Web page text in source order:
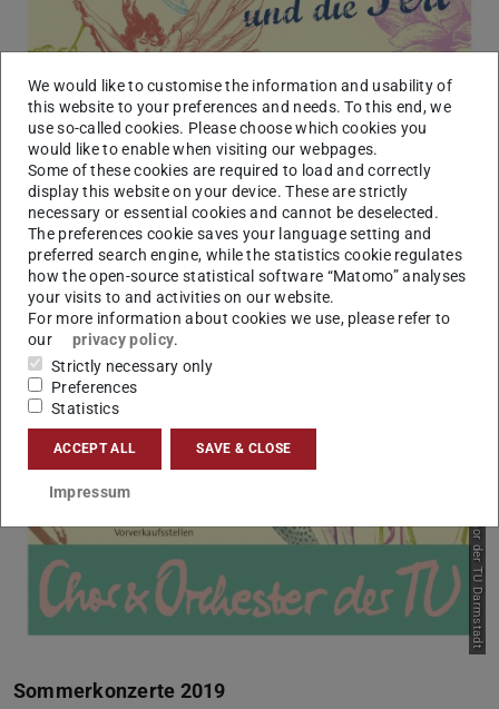
Picture: Orchester der TU Darmstadt, Chor der TU Darmstadt
Sommerkonzerte 2019
We would like to customise the information and usability of
this website to your preferences and needs. To this end, we
use so-called cookies. Please choose which cookies you
would like to enable when visiting our webpages.
Some of these cookies are required to load and correctly
display this website on your device. These are strictly
necessary or essential cookies and cannot be deselected.
The preferences cookie saves your language setting and
preferred search engine, while the statistics cookie regulates
how the open-source statistical software “Matomo” analyses
your visits to and activities on our website.
For more information about cookies we use, please refer to
our
privacy policy.
Strictly necessary only
Preferences
Statistics
ACCEPT ALL SAVE & CLOSE
Impressum